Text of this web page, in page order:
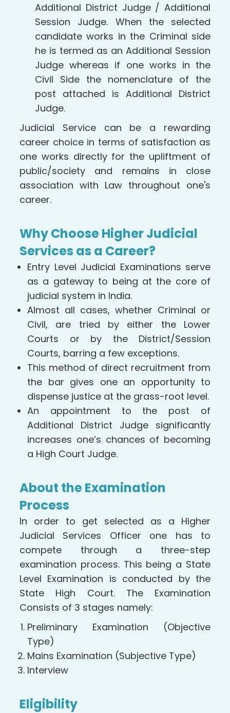
Additional District Judge / Additional
Session Judge. When the selected
candidate works in the Criminal side
he is termed as an Additional Session
Judge whereas if one works in the
Civil Side the nomenclature of the
post attached is Additional District
Judge.
Judicial Service can be a rewarding
career choice in terms of satisfaction as
one works directly for the upliftment of
public/society and remains in close
association with Law throughout one's
career.
Why Choose Higher Judicial
Services as a Career?
Entry Level Judicial Examinations serve
as a gateway to being at the core of
judicial system in India.
Almost all cases, whether Criminal or
Civil, are tried by either the Lower
Courts or by the District/Session
Courts, barring a few exceptions.
This method of direct recruitment from
the bar gives one an opportunity to
dispense justice at the grass-root level.
An appointment to the post of
Additional District Judge significantly
increases one’s chances of becoming
a High Court Judge.
About the Examination
Process
In order to get selected as a Higher
Judicial Services Officer one has to
compete through a three-step
examination process. This being a State
Level Examination is conducted by the
State High Court. The Examination
Consists of 3 stages namely:
Preliminary Examination (Objective
Type)
Mains Examination (Subjective Type)
Interview
Eligibility